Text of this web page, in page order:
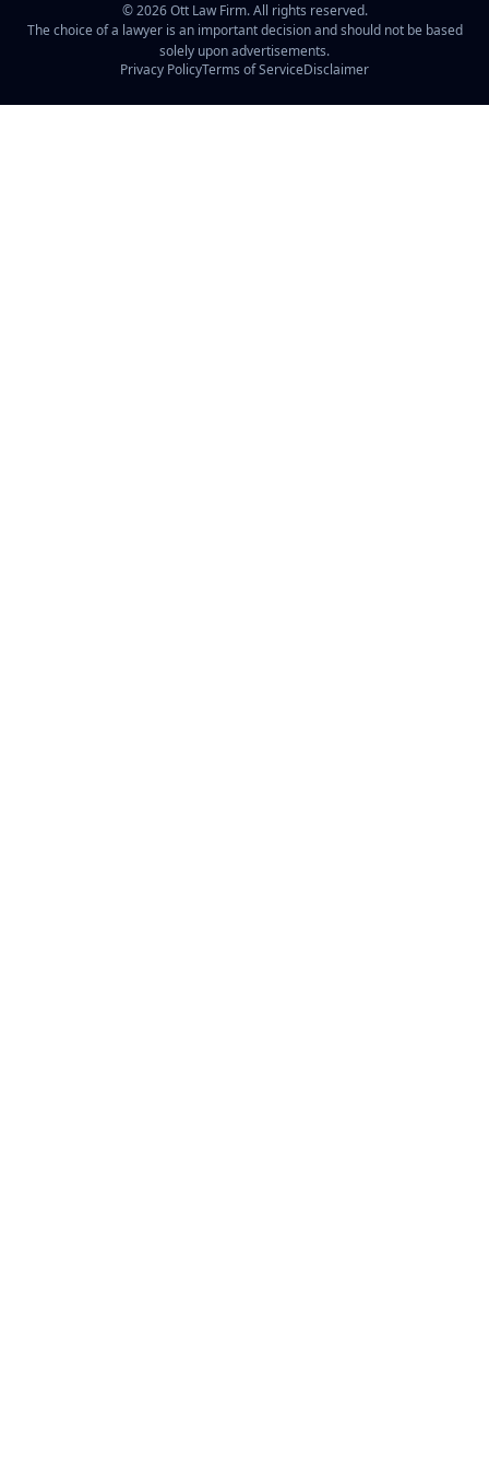
©2026Ott Law Firm. All rights reserved.
The choice of a lawyer is an important decision and should not be based
solely upon advertisements.
Privacy PolicyTerms of ServiceDisclaimer